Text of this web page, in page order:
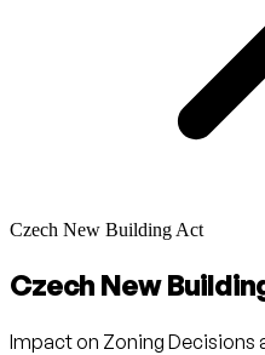
Czech New Building Act
Czech New
Impact on Zoning Decisions